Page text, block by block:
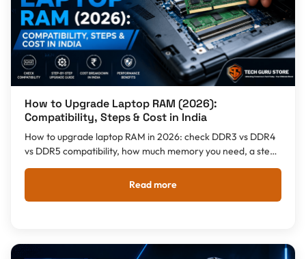
How to Upgrade Laptop RAM (2026):
Compatibility, Steps & Cost in India
How to upgrade laptop RAM in 2026: check DDR3 vs DDR4
vs DDR5 compatibility, how much memory you need, a step-
by-step install guide, and what a RAM upgrade costs in
Read more